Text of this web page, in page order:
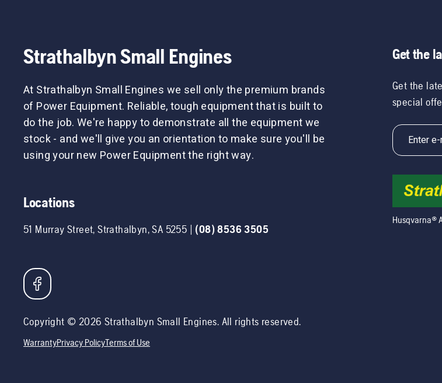
Strathalbyn Small Engines
At Strathalbyn Small Engines we sell only the premium brands
of Power Equipment. Reliable, tough equipment that is built to
do the job. We're happy to demonstrate all the equipment we
stock - and we'll give you an orientation to make sure you'll be
using your new Power Equipment the right way.
Locations
51 Murray Street,Strathalbyn,SA 5255 (08) 8536 3505
Get the
Get the
special
Husqvarna®
Copyright © 2026 Strathalbyn Small Engines. All rights reserved.
WarrantyPrivacy PolicyTerms of Use